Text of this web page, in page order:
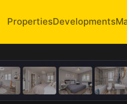
PropertiesDevelopments